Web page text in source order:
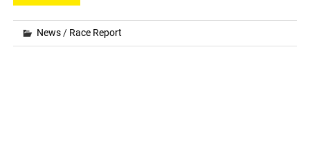
News / Race Report